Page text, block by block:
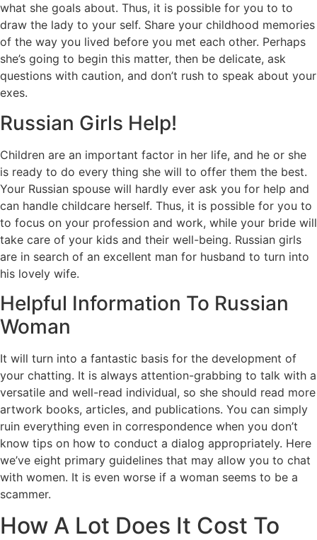
what she goals about. Thus, it is possible for you to to
draw the lady to your self. Share your childhood memories
of the way you lived before you met each other. Perhaps
she’s going to begin this matter, then be delicate, ask
questions with caution, and don’t rush to speak about your
exes.
Russian Girls Help!
Children are an important factor in her life, and he or she
is ready to do every thing she will to offer them the best.
Your Russian spouse will hardly ever ask you for help and
can handle childcare herself. Thus, it is possible for you to
to focus on your profession and work, while your bride will
take care of your kids and their well-being. Russian girls
are in search of an excellent man for husband to turn into
his lovely wife.
Helpful Information To Russian
Woman
It will turn into a fantastic basis for the development of
your chatting. It is always attention-grabbing to talk with a
versatile and well-read individual, so she should read more
artwork books, articles, and publications. You can simply
ruin everything even in correspondence when you don’t
know tips on how to conduct a dialog appropriately. Here
we’ve eight primary guidelines that may allow you to chat
with women. It is even worse if a woman seems to be a
scammer.
How A Lot Does It Cost To